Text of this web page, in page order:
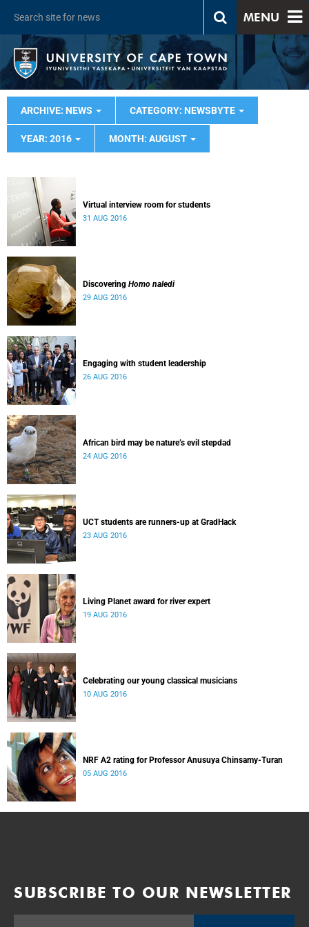
MENU
ARCHIVE: NEWS CATEGORY: NEWSBYTE
YEAR: 2016 MONTH: AUGUST
Virtual interview room for students
31 AUG 2016
Discovering Homo naledi
29 AUG 2016
Engaging with student leadership
26 AUG 2016
African bird may be nature’s evil stepdad
24 AUG 2016
UCT students are runners-up at GradHack
23 AUG 2016
Living Planet award for river expert
19 AUG 2016
Celebrating our young classical musicians
10 AUG 2016
NRF A2 rating for Professor Anusuya Chinsamy-Turan
05 AUG 2016
SUBSCRIBE TO OUR NEWSLETTER